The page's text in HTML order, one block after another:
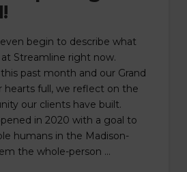
begin to describe what
Streamline right now.
past month and our Grand
hearts full, we reflect on the
our clients have built.
in 2020 with a goal to
humans in the Madison-
the whole-person …